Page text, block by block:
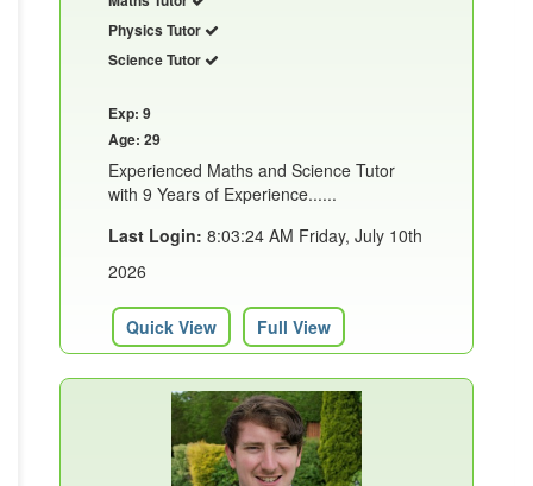
Physics Tutor
Science Tutor
Exp: 9
Age: 29
Experienced Maths and Science Tutor
with 9 Years of Experience......
Last Login: 8:03:24 AM Friday, July 10th
2026
Quick View Full View